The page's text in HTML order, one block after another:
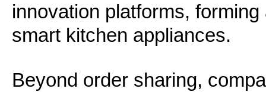
innovation platforms,
smart kitchen appliances.
Beyond order sharing,